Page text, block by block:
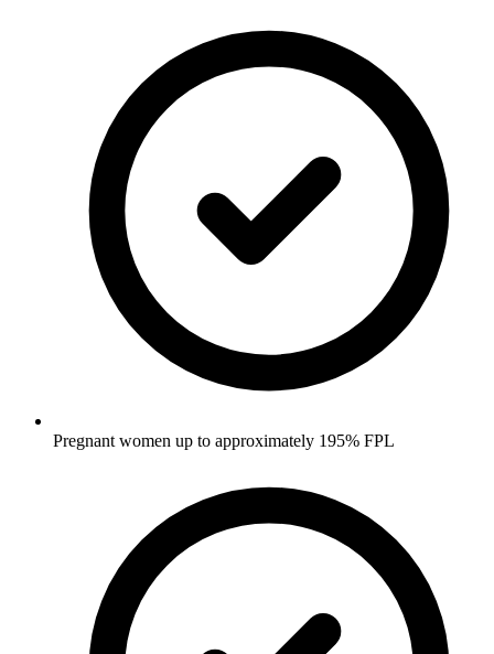
Pregnant women up to approximately 195% FPL